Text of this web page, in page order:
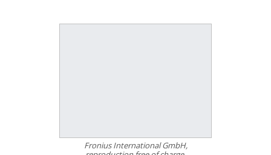
Fronius International GmbH,